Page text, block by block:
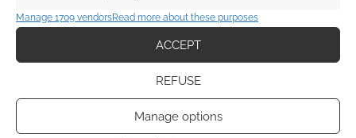
Manage 1709 vendorsRead more about these purposes
ACCEPT
REFUSE
Manage options